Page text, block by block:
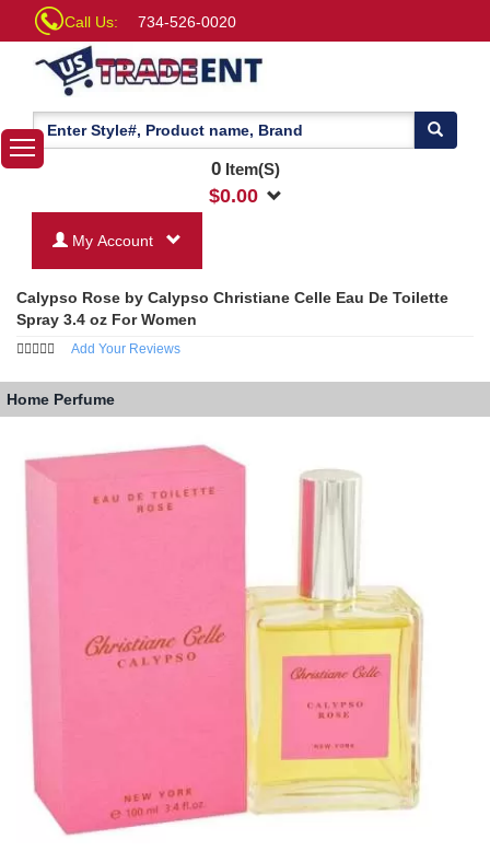
Call Us: 734-526-0020
0Item(S)
$0.00
My Account
Calypso Rose by Calypso Christiane Celle Eau De Toilette
Spray 3.4 oz For Women
Add Your Reviews
Home Perfume